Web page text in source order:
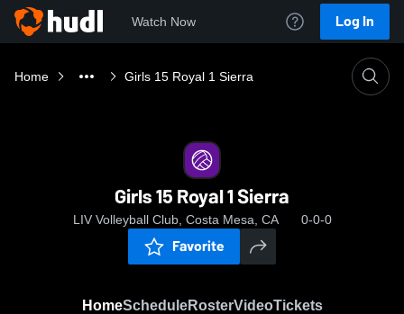
Watch Now Log In
Home Girls 15 Royal 1 Sierra
Girls 15 Royal 1 Sierra
LIV Volleyball Club, Costa Mesa, CA 0-0-0
Favorite
HomeScheduleRosterVideoTickets